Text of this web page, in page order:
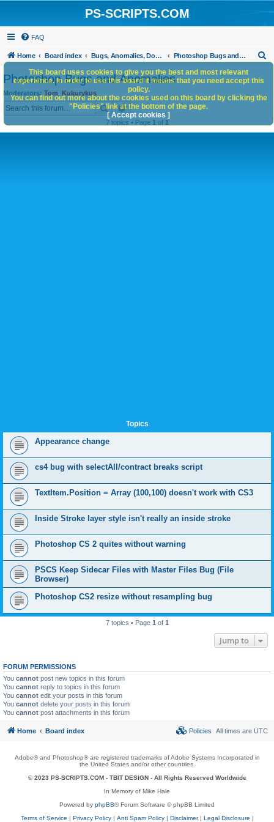
PS-SCRIPTS.COM
FAQ
Home Board index Bugs, Anomalies, Documentation Errors Photoshop Bugs and Anomalies
h
Photoshop Bugs and Anomalies
Moderators: Tom Kukurykus
SearchAdvanced search
7 topics • Page 1 of 1
Topics
Appearance change
cs4 bug with selectAll/contract breaks script
TextItem.Position = Array (100,100) doesn't work with CS3
Inside Stroke layer style isn't really an inside stroke
Photoshop CS 2 quites without warning
PSCS Keep Sidecar Files with Master Files Bug (File
Browser)
Photoshop CS2 resize without resampling bug
7 topics • Page 1 of 1
Jump to
FORUM PERMISSIONS
You cannot post new topics in this forum
You cannot reply to topics in this forum
You cannot edit your posts in this forum
You cannot delete your posts in this forum
You cannot post attachments in this forum
This board uses cookies to give you the best and most relevant
experience. In order to use this board it means that you need accept this
policy.
You can find out more about the cookies used on this board by clicking the
"Policies" link at the bottom of the page.
[ Accept cookies ]
Home Board index All times are UTC
Policies
Adobe® and Photoshop® are registered trademarks of Adobe Systems Incorporated in
the United States and/or other countries.
© 2023 PS-SCRIPTS.COM - TBIT DESIGN- All Rights Reserved Worldwide
In Memory of Mike Hale
Powered by phpBB® Forum Software © phpBB Limited
Terms of Service | Privacy Policy| Anti Spam Policy| Disclaimer| Legal Disclosure |